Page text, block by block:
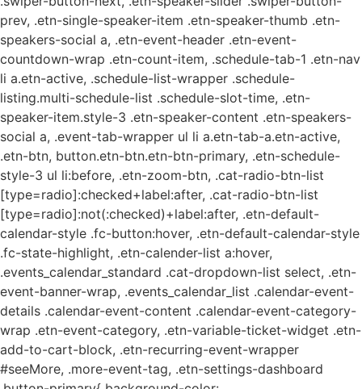
prev, .etn-single-speaker-item .etn-speaker-thumb .etn-
speakers-social a, .etn-event-header .etn-event-
countdown-wrap .etn-count-item, .schedule-tab-1 .etn-nav
li a.etn-active, .schedule-list-wrapper .schedule-
listing.multi-schedule-list .schedule-slot-time, .etn-
speaker-item.style-3 .etn-speaker-content .etn-speakers-
social a, .event-tab-wrapper ul li a.etn-tab-a.etn-active,
.etn-btn, button.etn-btn.etn-btn-primary, .etn-schedule-
style-3 ul li:before, .etn-zoom-btn, .cat-radio-btn-list
[type=radio]:checked+label:after, .cat-radio-btn-list
[type=radio]:not(:checked)+label:after, .etn-default-
calendar-style .fc-button:hover, .etn-default-calendar-style
.fc-state-highlight, .etn-calender-list a:hover,
.events_calendar_standard .cat-dropdown-list select, .etn-
event-banner-wrap, .events_calendar_list .calendar-event-
details .calendar-event-content .calendar-event-category-
wrap .etn-event-category, .etn-variable-ticket-widget .etn-
add-to-cart-block, .etn-recurring-event-wrapper
#seeMore, .more-event-tag, .etn-settings-dashboard